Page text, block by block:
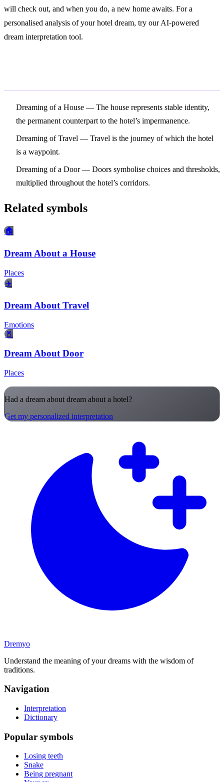
will check out, and when you do, a new home awaits. For a
personalised analysis of your hotel dream, try our AI-powered
dream interpretation tool.
Dreaming of a House — The house represents stable identity,
the permanent counterpart to the hotel’s impermanence.
Dreaming of Travel — Travel is the journey of which the hotel
is a waypoint.
Dreaming of a Door— Doors symbolise choices and thresholds,
multiplied throughout the hotel’s corridors.
Related symbols
🏠
Dream About a House
Places
✈️
Dream About Travel
Emotions
🚪
Dream About Door
Places
Had a dream about dream about a hotel?
Get my personalized interpretation
Dremyo
Understand the meaning of your dreams with the wisdom of
traditions.
Navigation
Interpretation
Dictionary
Popular symbols
Losing teeth
Snake
Being pregnant